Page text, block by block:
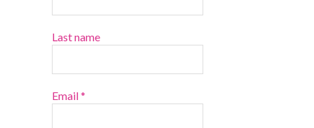
Last name
Email*